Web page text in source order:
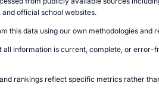
official school websites.
this data using our own methodologies
information is current, complete, or
rankings reflect specific metrics rather